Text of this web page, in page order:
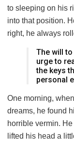
to sleeping on his
into that position.
right, he always
The will
urge to
the keys
personal
One morning, when
dreams, he found
horrible vermin.
lifted his head a